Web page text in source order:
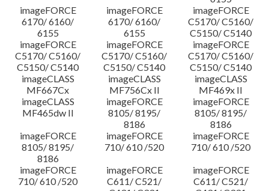
imageFORCE
6170/ 6160/
6155
imageFORCE
6170/ 6160/
6155
imageFORCE
C5170/ C5160/
C5150/ C5140
imageFORCE
C5170/ C5160/
C5150/ C5140
imageFORCE
C5170/ C5160/
C5150/ C5140
imageFORCE
C5170/ C5160/
C5150/ C5140
imageCLASS
MF667Cx
imageCLASS
MF756Cx II
imageCLASS
MF469x II
imageCLASS
MF465dw II
imageFORCE
8105/ 8195/
8186
imageFORCE
8105/ 8195/
8186
imageFORCE
8105/ 8195/
8186
imageFORCE
710/ 610 /520
imageFORCE
710/ 610 /520
imageFORCE
710/ 610 /520
imageFORCE
C611/ C521/
imageFORCE
C611/ C521/